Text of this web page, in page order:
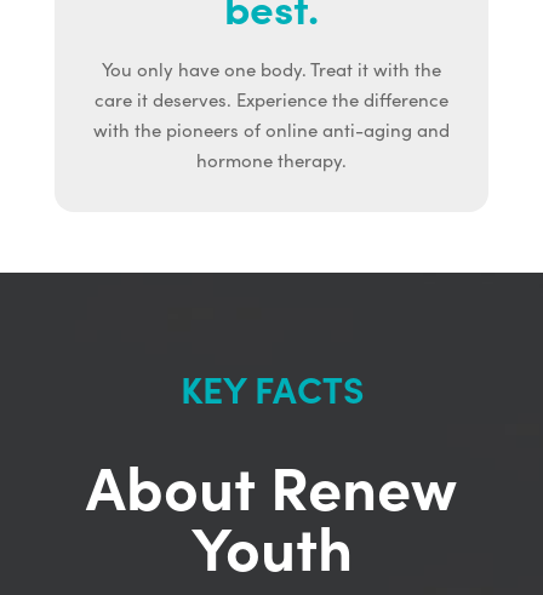
You only have one body. Treat it with the
care it deserves. Experience the difference
with the pioneers of online anti-aging and
hormone therapy.
KEY FACTS
About Renew
Youth